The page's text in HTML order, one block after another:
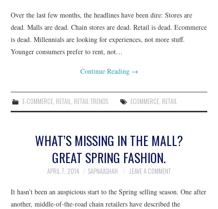
Over the last few months, the headlines have been dire: Stores are
dead. Malls are dead. Chain stores are dead. Retail is dead. Ecommerce
is dead. Millennials are looking for experiences, not more stuff.
Younger consumers prefer to rent, not…
Continue Reading →
E-COMMERCE, RETAIL, RETAIL TRENDS ECOMMERCE, RETAIL
WHAT’S MISSING IN THE MALL?
GREAT SPRING FASHION.
APRIL 7, 2014 SAPNAASHAH LEAVE A COMMENT
It hasn’t been an auspicious start to the Spring selling season. One after
another, middle-of-the-road chain retailers have described the